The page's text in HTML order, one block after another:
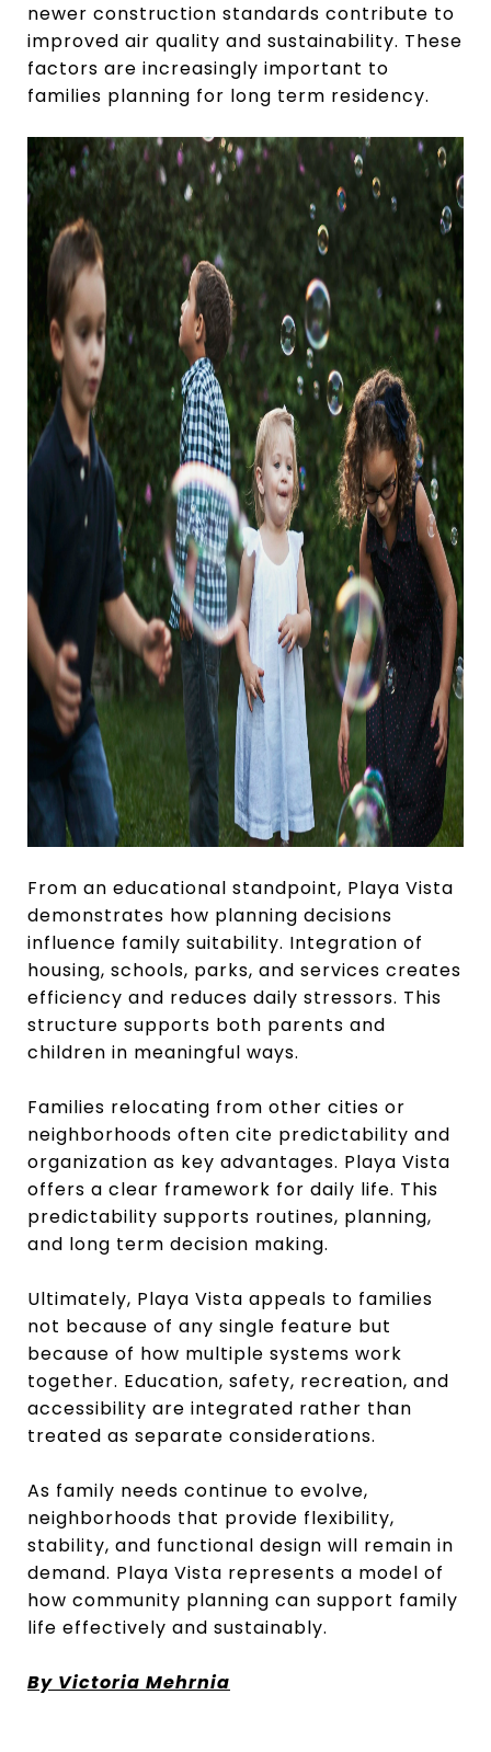
newer construction standards contribute to
improved air quality and sustainability. These
factors are increasingly important to
families planning for long term residency.
From an educational standpoint, Playa Vista
demonstrates how planning decisions
influence family suitability. Integration of
housing, schools, parks, and services creates
efficiency and reduces daily stressors. This
structure supports both parents and
children in meaningful ways.
Families relocating from other cities or
neighborhoods often cite predictability and
organization as key advantages. Playa Vista
offers a clear framework for daily life. This
predictability supports routines, planning,
and long term decision making.
Ultimately, Playa Vista appeals to families
not because of any single feature but
because of how multiple systems work
together. Education, safety, recreation, and
accessibility are integrated rather than
treated as separate considerations.
As family needs continue to evolve,
neighborhoods that provide flexibility,
stability, and functional design will remain in
demand. Playa Vista represents a model of
how community planning can support family
life effectively and sustainably.
By Victoria Mehrnia